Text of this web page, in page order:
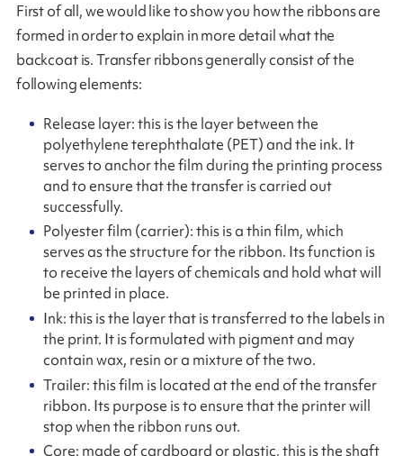
First of all, we would like to show you how the ribbons are
formed in order to explain in more detail what the
backcoat is. Transfer ribbons generally consist of the
following elements:
Release layer: this is the layer between the
polyethylene terephthalate (PET) and the ink. It
serves to anchor the film during the printing process
and to ensure that the transfer is carried out
successfully.
Polyester film (carrier): this is a thin film, which
serves as the structure for the ribbon. Its function is
to receive the layers of chemicals and hold what will
be printed in place.
Ink: this is the layer that is transferred to the labels in
the print. It is formulated with pigment and may
contain wax, resin or a mixture of the two.
Trailer: this film is located at the end of the transfer
ribbon. Its purpose is to ensure that the printer will
stop when the ribbon runs out.
Core: made of cardboard or plastic, this is the shaft